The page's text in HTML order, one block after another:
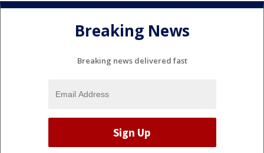
Breaking News
Breaking news delivered fast